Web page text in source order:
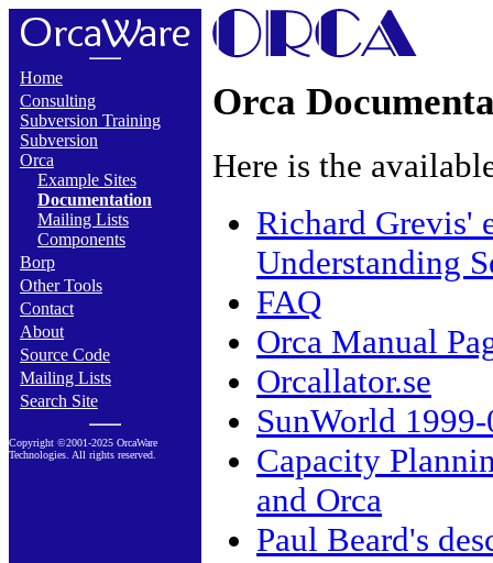
Home
Consulting
Subversion Training
Subversion
Orca
Example Sites
Documentation
Mailing Lists
Components
Borp
Other Tools
Contact
About
Source Code
Mailing Lists
Search Site
Copyright ©2001-2025 OrcaWare
Technologies. All rights reserved.
Orca
Here is the
Richard Grevis'
Understanding
FAQ
Orca Manual
Orcallator.se
SunWorld
Capacity
and Orca
Paul Beard's